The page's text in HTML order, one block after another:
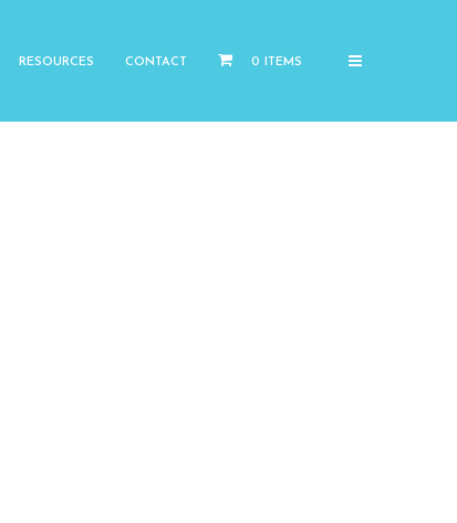
RESOURCES CONTACT 0 ITEMS